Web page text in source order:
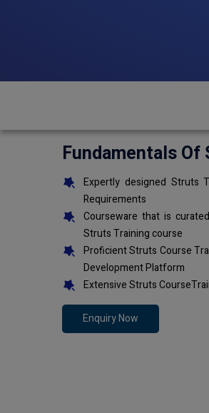
Fundamentals Of
Expertly designed Struts
Requirements
Courseware that is
Struts Training course
Proficient Struts Course
Development Platform
Extensive Struts
Enquiry Now